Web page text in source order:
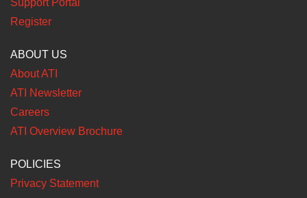
Support Portal
Register
ABOUT US
About ATI
ATI Newsletter
Careers
ATI Overview Brochure
POLICIES
Privacy Statement